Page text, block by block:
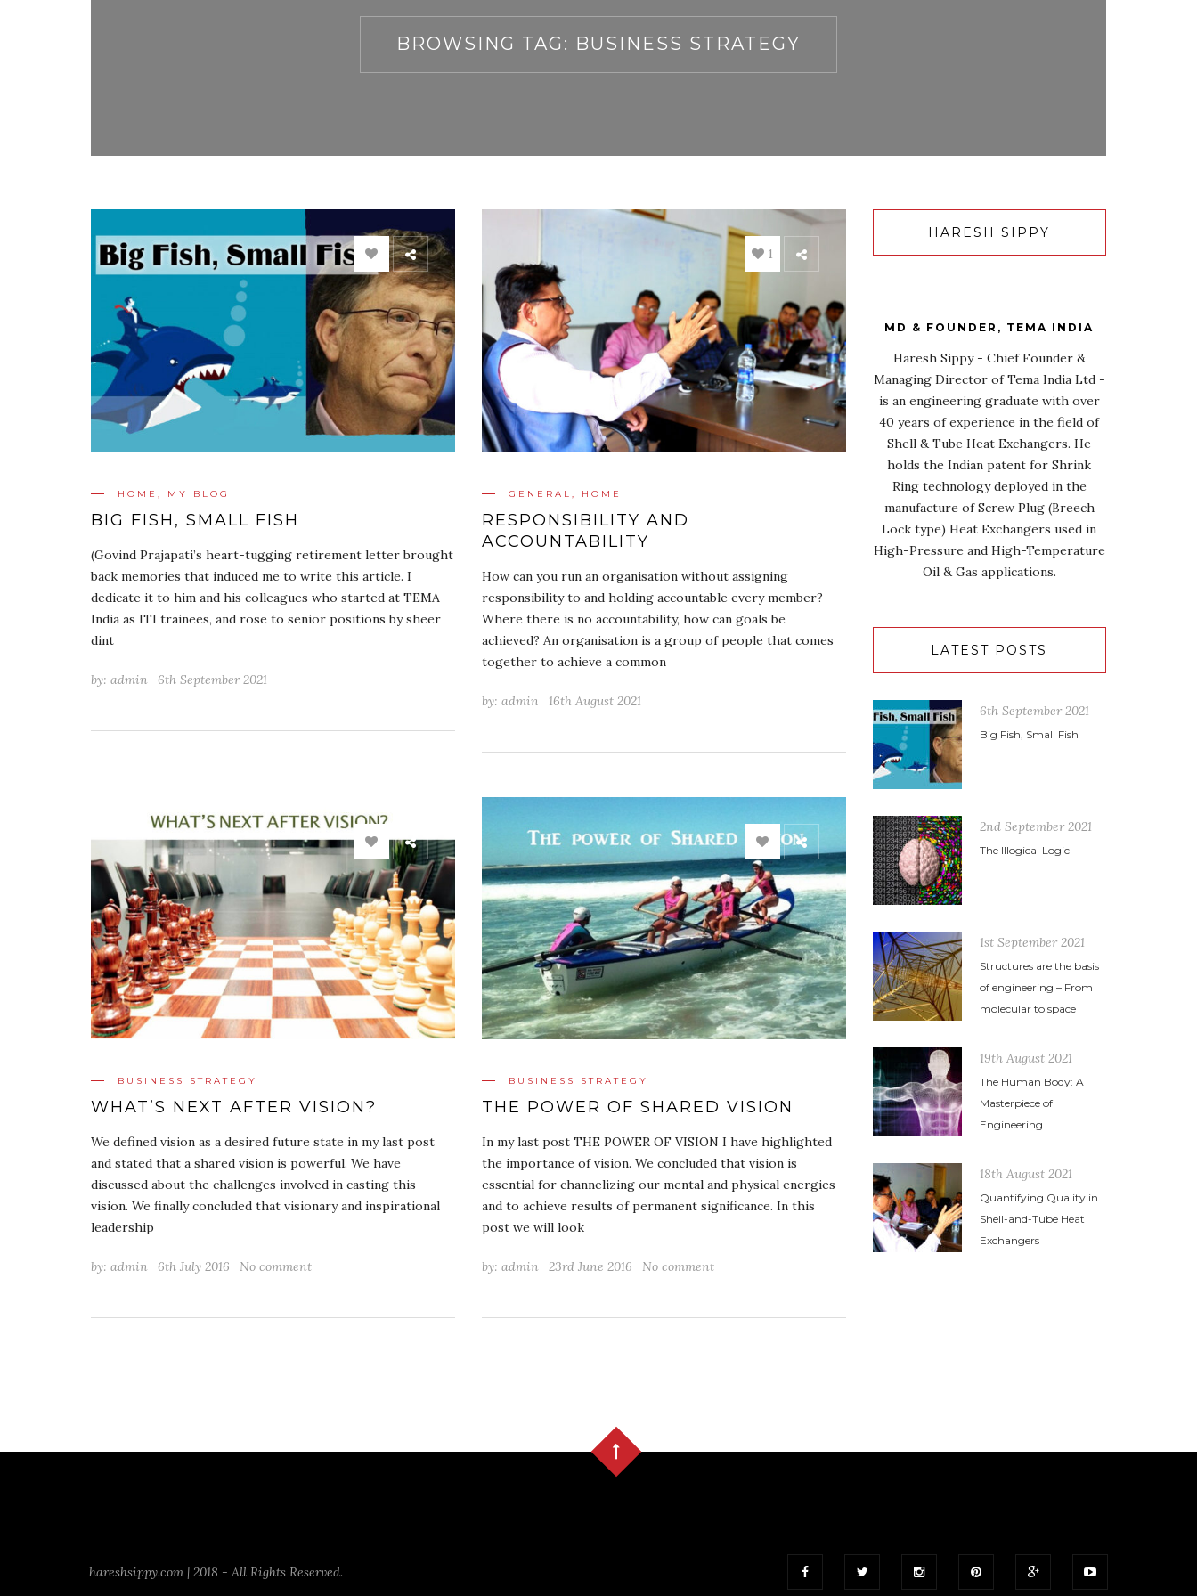
BROWSING TAG: BUSINESS STRATEGY
HOME MY BLOG
BIG FISH, SMALL FISH
(Govind Prajapati’s heart-tugging retirement letter brought
back memories that induced me to write this article. I
dedicate it to him and his colleagues who started at TEMA
India as ITI trainees, and rose to senior positions by sheer
dint
by: admin 6th September 2021
1
GENERAL HOME
RESPONSIBILITY AND
ACCOUNTABILITY
How can you run an organisation without assigning
responsibility to and holding accountable every member?
Where there is no accountability, how can goals be
achieved? An organisation is a group of people that comes
together to achieve a common
by: admin 16th August 2021
BUSINESS STRATEGY
WHAT’S NEXT AFTER VISION?
We defined vision as a desired future state in my last post
and stated that a shared vision is powerful. We have
discussed about the challenges involved in casting this
vision. We finally concluded that visionary and inspirational
leadership
by: admin 6th July 2016 No comment
BUSINESS STRATEGY
THE POWER OF SHARED VISION
In my last post THE POWER OF VISION I have highlighted
the importance of vision. We concluded that vision is
essential for channelizing our mental and physical energies
and to achieve results of permanent significance. In this
post we will look
by: admin 23rd June 2016 No comment
HARESH SIPPY
MD & FOUNDER, TEMA INDIA
Haresh Sippy - Chief Founder &
Managing Director of Tema India Ltd -
is an engineering graduate with over
40 years of experience in the field of
Shell & Tube Heat Exchangers. He
holds the Indian patent for Shrink
Ring technology deployed in the
manufacture of Screw Plug (Breech
Lock type) Heat Exchangers used in
High-Pressure and High-Temperature
Oil & Gas applications.
LATEST POSTS
6th September 2021
Big Fish, Small Fish
2nd September 2021
The Illogical Logic
1st September 2021
Structures are the basis
of engineering – From
molecular to space
19th August 2021
The Human Body: A
Masterpiece of
Engineering
18th August 2021
Quantifying Quality in
Shell-and-Tube Heat
Exchangers
hareshsippy.com | 2018 - All Rights Reserved.